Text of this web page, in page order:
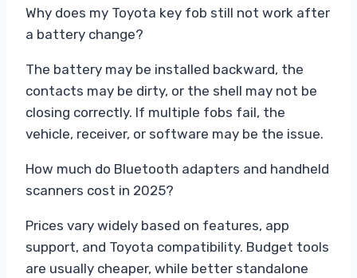
Why does my Toyota key fob still not work after
a battery change?
The battery may be installed backward, the
contacts may be dirty, or the shell may not be
closing correctly. If multiple fobs fail, the
vehicle, receiver, or software may be the issue.
How much do Bluetooth adapters and handheld
scanners cost in 2025?
Prices vary widely based on features, app
support, and Toyota compatibility. Budget tools
are usually cheaper, while better standalone